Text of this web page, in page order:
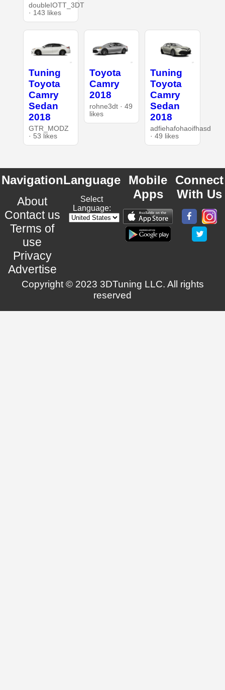
doubleIOTT_3DT
· 143 likes
Tuning
Toyota
Camry
Sedan
2018
GTR_MODZ
· 53 likes
Toyota
Camry
2018
rohne3dt · 49
likes
Tuning
Toyota
Camry
Sedan
2018
adfiehafohaoifhasd
· 49 likes
Navigation
About
Contact us
Terms of
use
Privacy
Advertise
Language
Select
Language:
Mobile
Apps
Connect
With Us
Copyright © 2023 3DTuning LLC. All rights
reserved